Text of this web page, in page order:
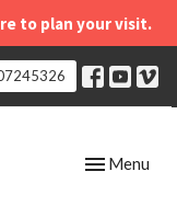
to plan your visit.
Toggle
Menu